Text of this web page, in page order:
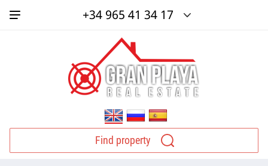
+34 965 41 34 17
Find property